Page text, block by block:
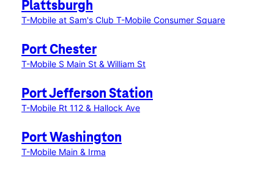
Plattsburgh
T-Mobile at Sam's Club T-Mobile Consumer Square
Port Chester
T-Mobile S Main St & William St
Port Jefferson Station
T-Mobile Rt 112 & Hallock Ave
Port Washington
T-Mobile Main & Irma